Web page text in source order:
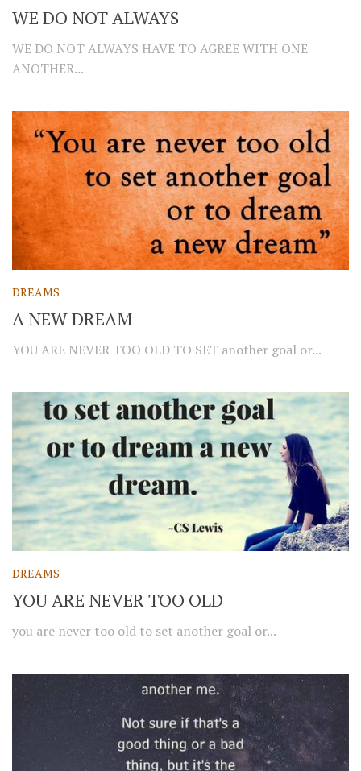
WE DO NOT ALWAYS
WE DO NOT ALWAYS HAVE TO AGREE WITH ONE
ANOTHER...
DREAMS
A NEW DREAM
YOU ARE NEVER TOO OLD TO SET another goal or...
DREAMS
YOU ARE NEVER TOO OLD
you are never too old to set another goal or...